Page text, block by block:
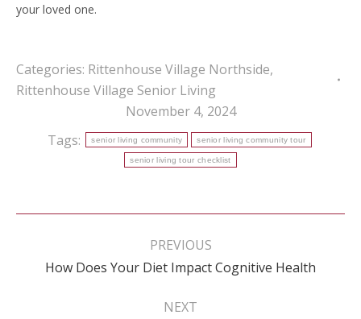
your loved one.
Categories: Rittenhouse Village Northside,
Rittenhouse Village Senior Living
November 4, 2024
Tags:
senior living community senior living community tour
senior living tour checklist
Post
PREVIOUS
Previous
post:
How Does Your Diet Impact Cognitive Health
NEXT